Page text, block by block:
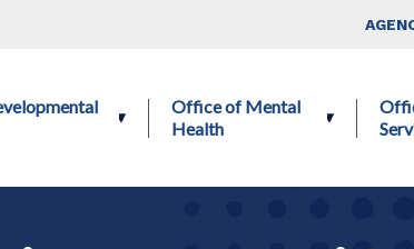
Top
Office of Mental
Health